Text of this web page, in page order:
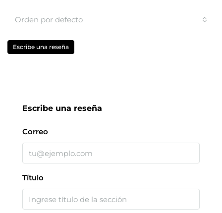
Orden por defecto
Escribe una reseña
Escribe una reseña
Correo
Título